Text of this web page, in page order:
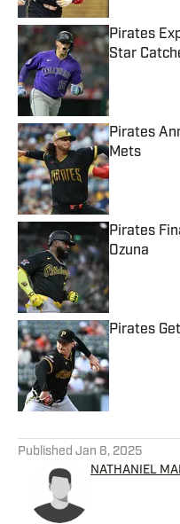
Pirates
Star
Pirates
Mets
Published
Pirates
Ozuna
Pirates
Published
Published Jan 8, 2025
NATHANIEL